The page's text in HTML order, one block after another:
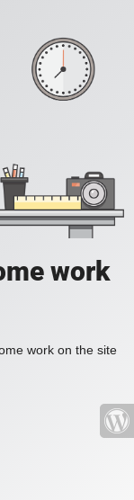
work
work on the site